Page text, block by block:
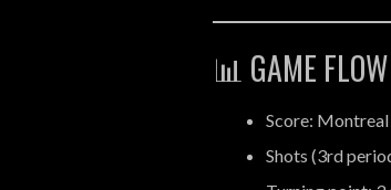
📊 GAME
Score: Montreal
Shots (3rd